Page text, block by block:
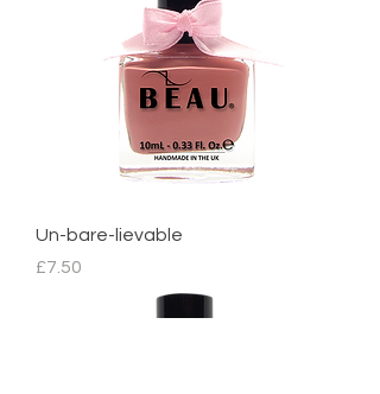
Un-bare-lievable
Price
£7.50